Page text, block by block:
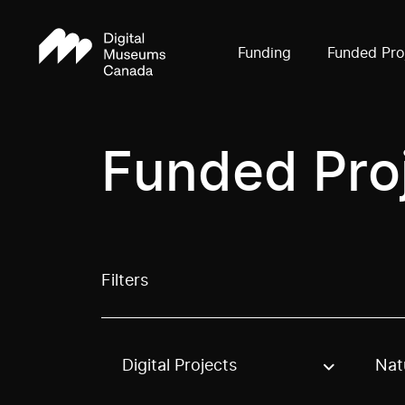
Funding Funded
Funded
Filters
Use these options to filter projects by
Digital Projects